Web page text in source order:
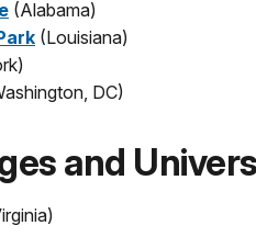
(Alabama)
(Louisiana)
DC)
and